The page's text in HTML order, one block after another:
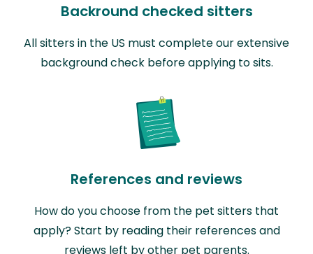
Backround checked sitters
All sitters in the US must complete our extensive
background check before applying to sits.
References and reviews
How do you choose from the pet sitters that
apply? Start by reading their references and
reviews left by other pet parents.